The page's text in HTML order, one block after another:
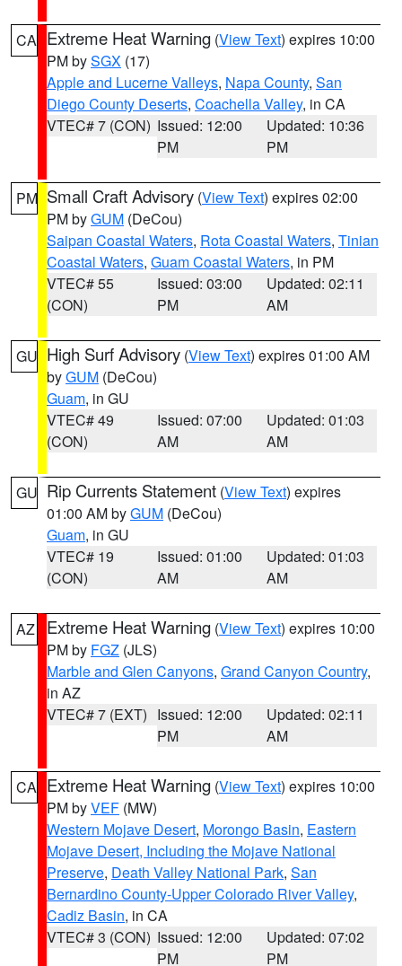
CA Extreme Heat Warning (View Text) expires 10:00
PM bySGX (17)
Apple and Lucerne Valleys, Napa County, San
Diego County Deserts, Coachella Valley, in CA
VTEC# 7 (CON) Issued: 12:00
PM
Updated: 10:36
PM
PM Small Craft Advisory (View Text) expires 02:00
PM byGUM (DeCou)
Saipan Coastal Waters, Rota Coastal Waters, Tinian
Coastal Waters, Guam Coastal Waters, in PM
VTEC# 55
(CON)
Issued: 03:00
PM
Updated: 02:11
AM
GU High Surf Advisory (View Text) expires 01:00 AM
byGUM (DeCou)
Guam, in GU
VTEC# 49
(CON)
Issued: 07:00
AM
Updated: 01:03
AM
GU Rip Currents Statement (View Text) expires
01:00 AM byGUM (DeCou)
Guam, in GU
VTEC# 19
(CON)
Issued: 01:00
AM
Updated: 01:03
AM
AZ Extreme Heat Warning (View Text) expires 10:00
PM by FGZ (JLS)
Marble and Glen Canyons, Grand Canyon Country,
in AZ
VTEC# 7 (EXT) Issued: 12:00
PM
Updated: 02:11
AM
CA Extreme Heat Warning (View Text) expires 10:00
PM byVEF (MW)
Western Mojave Desert, Morongo Basin, Eastern
Mojave Desert, Including the Mojave National
Preserve, Death Valley National Park, San
Bernardino County-Upper Colorado River Valley,
Cadiz Basin, in CA
VTEC# 3 (CON) Issued: 12:00
PM
Updated: 07:02
PM